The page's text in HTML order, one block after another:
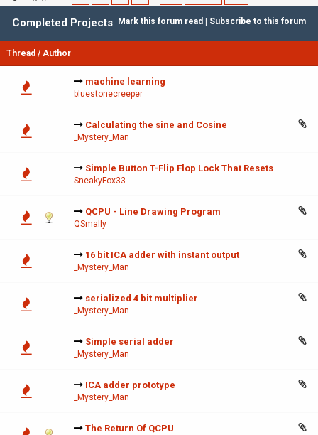
Mark this forum read Subscribe to this forum
Completed Projects
Thread /Author
machine learning
bluestonecreeper
Calculating the sine and Cosine
_Mystery_Man
Simple Button T-Flip Flop Lock That Resets
SneakyFox33
QCPU - Line Drawing Program
QSmally
16 bit ICA adder with instant output
_Mystery_Man
serialized 4 bit multiplier
_Mystery_Man
Simple serial adder
_Mystery_Man
ICA adder prototype
_Mystery_Man
The Return Of QCPU